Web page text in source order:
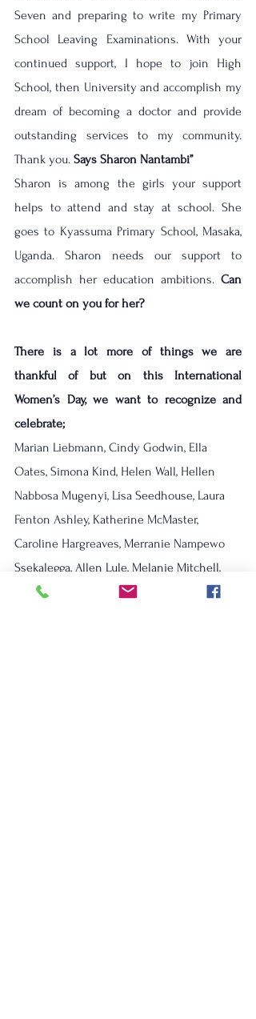
Seven and preparing to write my Primary
School Leaving Examinations. With your
continued support, I hope to join High
School, then University and accomplish my
dream of becoming a doctor and provide
outstanding services to my community.
Thank you. Says Sharon Nantambi’’
Sharon is among the girls your support
helps to attend and stay at school. She
goes to Kyassuma Primary School, Masaka,
Uganda. Sharon needs our support to
accomplish her education ambitions. Can
we count on you for her?
There is a lot more of things we are
thankful of but on this International
Women’s Day, we want to recognize and
celebrate;
Marian Liebmann, Cindy Godwin, Ella
Oates, Simona Kind, Helen Wall, Hellen
Nabbosa Mugenyi, Lisa Seedhouse, Laura
Fenton Ashley, Katherine McMaster,
Caroline Hargreaves, Merranie Nampewo
Ssekalegga, Allen Lule, Melanie Mitchell,
Kitch Richie, Sejal Majithia-Jaswal, Marjorie